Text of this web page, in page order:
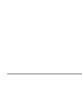
Find out